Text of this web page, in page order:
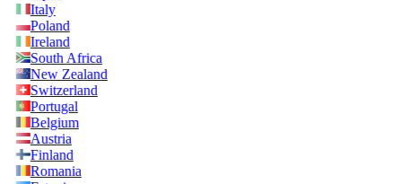
Italy
Poland
Ireland
South Africa
New Zealand
Switzerland
Portugal
Belgium
Austria
Finland
Romania